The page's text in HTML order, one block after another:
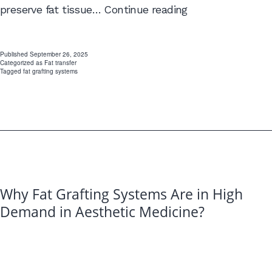
preserve fat tissue… Continue readingHow
Published September 26, 2025
Categorized as Fat transfer
Tagged fat grafting systems
Why Fat Grafting Systems Are in High
Demand in Aesthetic Medicine?